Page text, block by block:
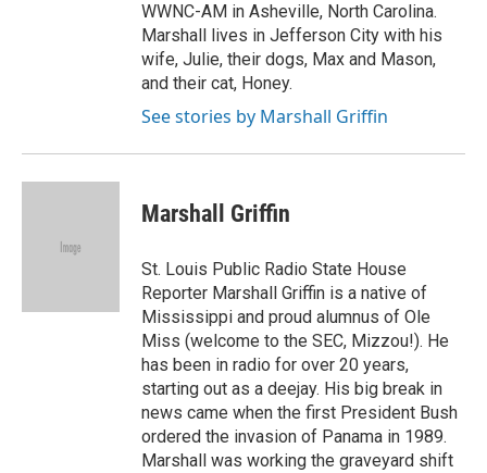
WWNC-AM in Asheville, North Carolina.
Marshall lives in Jefferson City with his
wife, Julie, their dogs, Max and Mason,
and their cat, Honey.
See stories by Marshall Griffin
Marshall Griffin
St. Louis Public Radio State House
Reporter Marshall Griffin is a native of
Mississippi and proud alumnus of Ole
Miss (welcome to the SEC, Mizzou!). He
has been in radio for over 20 years,
starting out as a deejay. His big break in
news came when the first President Bush
ordered the invasion of Panama in 1989.
Marshall was working the graveyard shift